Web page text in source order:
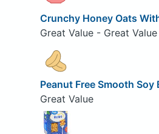
Crunchy Honey Oats
Great Value - Great Value
Peanut Free Smooth Soy
Great Value